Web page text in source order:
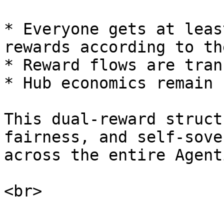
* Everyone gets at
rewards according to
* Reward flows are
* Hub economics
This dual-reward
fairness, and self-
across the entire